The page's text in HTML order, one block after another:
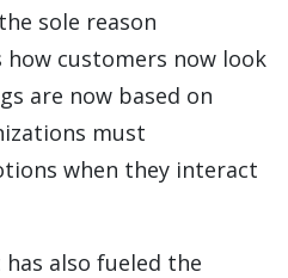
sole reason
how customers now look
are now based on
must
when they interact
also fueled the